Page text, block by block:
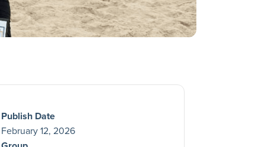
Publish Date
February 12, 2026